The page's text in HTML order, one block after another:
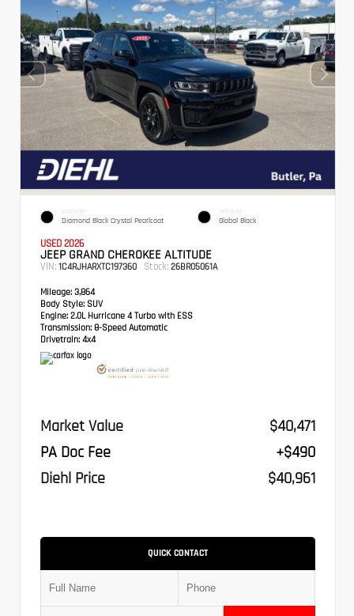
EXTERIOR
Diamond Black Crystal Pearlcoat
INTERIOR
Global Black
USED 2026
JEEP GRAND CHEROKEE ALTITUDE
VIN: 1C4RJHARXTC197360 Stock: 26BR05061A
Mileage: 3,864
Body Style: SUV
Engine: 2.0L Hurricane 4 Turbo with ESS
Transmission: 8-Speed Automatic
Drivetrain: 4x4
Market Value
$40,471
PA Doc Fee
+$490
Diehl Price
$40,961
QUICK CONTACT